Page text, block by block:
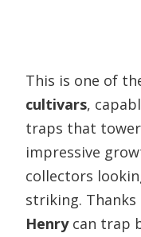
This is one of
cultivars,
traps that
impressive
collectors
striking.
Henrycan trap